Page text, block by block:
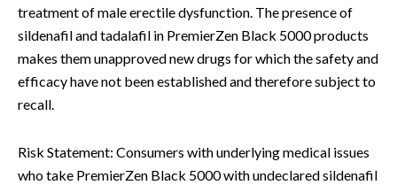
treatment of male erectile dysfunction. The presence of
sildenafil and tadalafil in PremierZen Black 5000 products
makes them unapproved new drugs for which the safety and
efficacy have not been established and therefore subject to
recall.
Risk Statement: Consumers with underlying medical issues
who take PremierZen Black 5000 with undeclared sildenafil